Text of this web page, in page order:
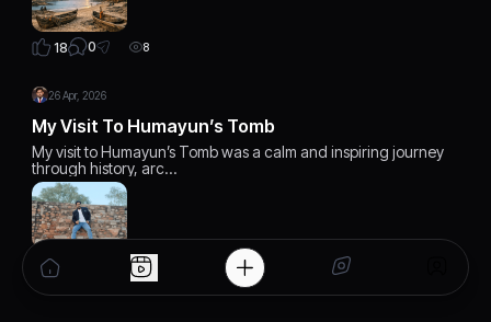
18 0 8
26 Apr, 2026
My Visit To Humayun’s Tomb
My visit to Humayun’s Tomb was a calm and inspiring journey
through history, arc…
20 7